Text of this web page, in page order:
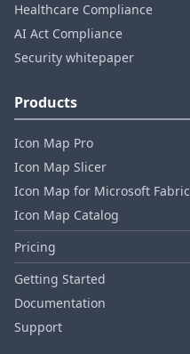
Healthcare Compliance
AI Act Compliance
Security whitepaper
Products
Icon Map Pro
Icon Map Slicer
Icon Map for Microsoft Fabric
Icon Map Catalog
Pricing
Getting Started
Documentation
Support